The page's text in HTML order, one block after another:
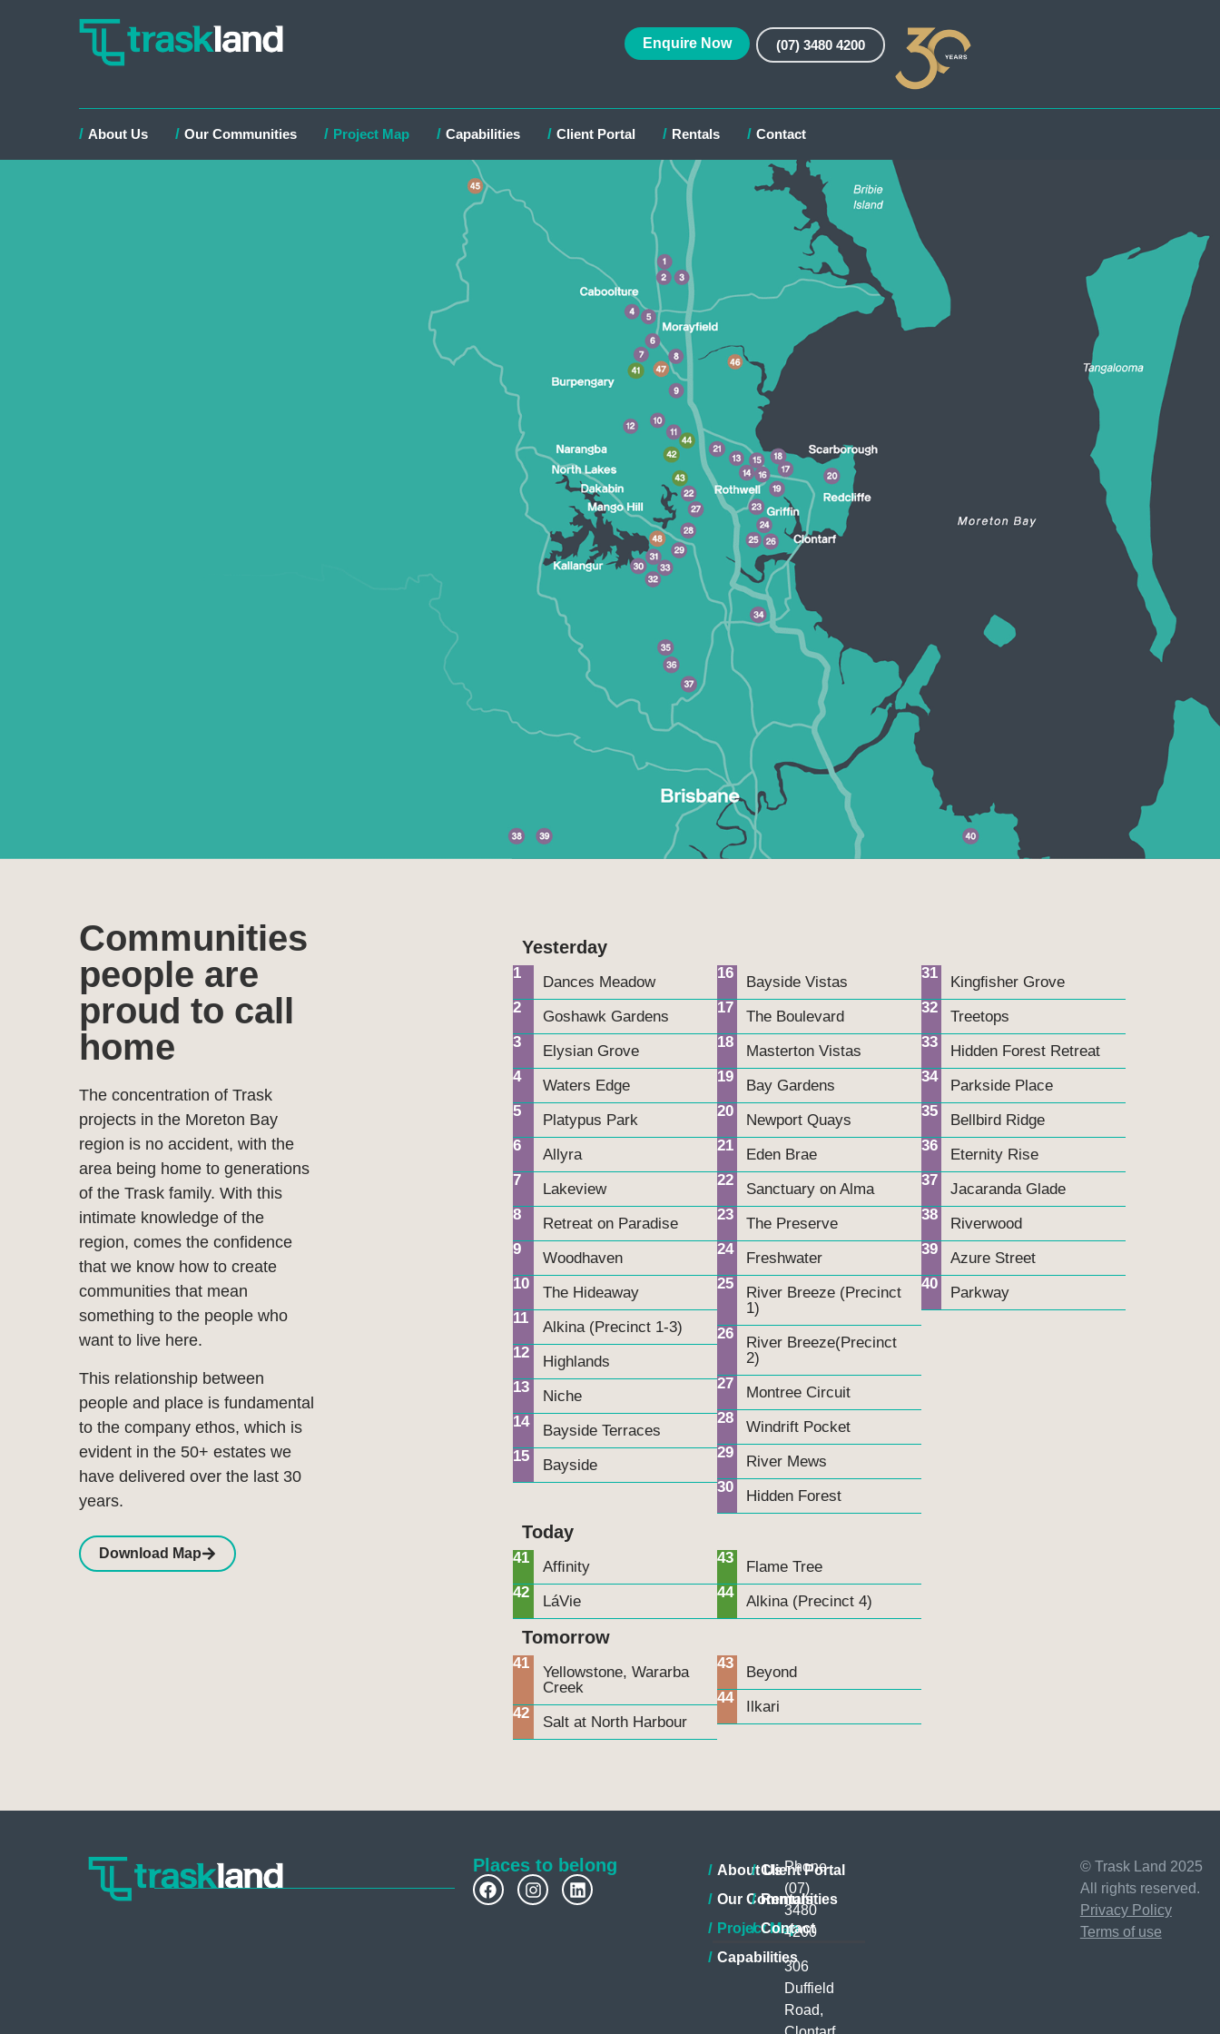
Enquire Now (07) 3480 4200
About Us Our Communities Project Map Capabilities Client Portal Rentals Contact
the Moreton
Bay and
surrounding
regions
Communities
people are
proud to call
home
The concentration of Trask
projects in the Moreton Bay
region is no accident, with the
area being home to generations
of the Trask family. With this
intimate knowledge of the
region, comes the confidence
that we know how to create
communities that mean
something to the people who
want to live here.
This relationship between
people and place is fundamental
to the company ethos, which is
evident in the 50+ estates we
have delivered over the last 30
years.
Download Map
Yesterday
1
Dances Meadow
2
Goshawk Gardens
3
Elysian Grove
4
Waters Edge
5
Platypus Park
6
Allyra
7
Lakeview
8
Retreat on Paradise
9
Woodhaven
10
The Hideaway
11
Alkina (Precinct 1-3)
12
Highlands
13
Niche
14
Bayside Terraces
15
Bayside
16
Bayside Vistas
17
The Boulevard
18
Masterton Vistas
19
Bay Gardens
20
Newport Quays
21
Eden Brae
22
Sanctuary on Alma
23
The Preserve
24
Freshwater
25
River Breeze (Precinct
1)
26
River Breeze(Precinct
2)
27
Montree Circuit
28
Windrift Pocket
29
River Mews
30
Hidden Forest
31
Kingﬁsher Grove
32
Treetops
33
Hidden Forest Retreat
34
Parkside Place
35
Bellbird Ridge
36
Eternity Rise
37
Jacaranda Glade
38
Riverwood
39
Azure Street
40
Parkway
Today
41
Afﬁnity
42
LáVie
43
Flame Tree
44
Alkina (Precinct 4)
Tomorrow
41
Yellowstone, Wararba
Creek
42
Salt at North Harbour
43
Beyond
44
Ilkari
Places to belong
About Us
Our Communities
Project Map
Capabilities
Client Portal
Rentals
Contact
Phone
(07)
3480
4200
306
Duffield
Road,
© Trask Land 2025
All rights reserved.
Privacy Policy
Terms of use